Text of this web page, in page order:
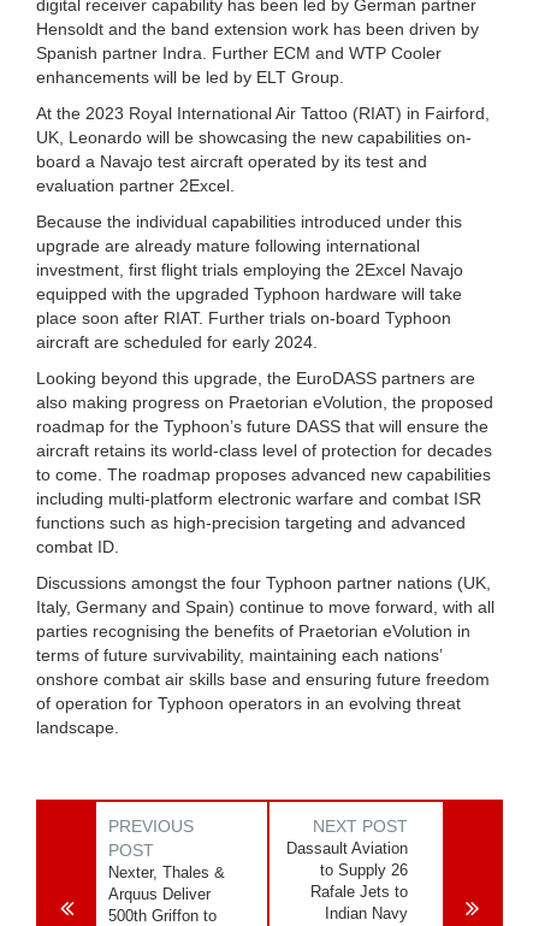
digital receiver capability has been led by German partner
Hensoldt and the band extension work has been driven by
Spanish partner Indra. Further ECM and WTP Cooler
enhancements will be led by ELT Group.
At the 2023 Royal International Air Tattoo (RIAT) in Fairford,
UK, Leonardo will be showcasing the new capabilities on-
board a Navajo test aircraft operated by its test and
evaluation partner 2Excel.
Because the individual capabilities introduced under this
upgrade are already mature following international
investment, first flight trials employing the 2Excel Navajo
equipped with the upgraded Typhoon hardware will take
place soon after RIAT. Further trials on-board Typhoon
aircraft are scheduled for early 2024.
Looking beyond this upgrade, the EuroDASS partners are
also making progress on Praetorian eVolution, the proposed
roadmap for the Typhoon’s future DASS that will ensure the
aircraft retains its world-class level of protection for decades
to come. The roadmap proposes advanced new capabilities
including multi-platform electronic warfare and combat ISR
functions such as high-precision targeting and advanced
combat ID.
Discussions amongst the four Typhoon partner nations (UK,
Italy, Germany and Spain) continue to move forward, with all
parties recognising the benefits of Praetorian eVolution in
terms of future survivability, maintaining each nations’
onshore combat air skills base and ensuring future freedom
of operation for Typhoon operators in an evolving threat
landscape.
PREVIOUS
POST
Nexter, Thales &
Arquus Deliver
500th Griffon to
NEXT POST
Dassault Aviation
to Supply 26
Rafale Jets to
Indian Navy